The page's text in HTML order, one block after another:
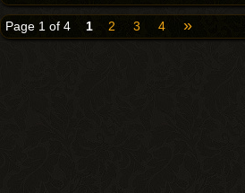
Page 1 of 4 1 2 3 4 »